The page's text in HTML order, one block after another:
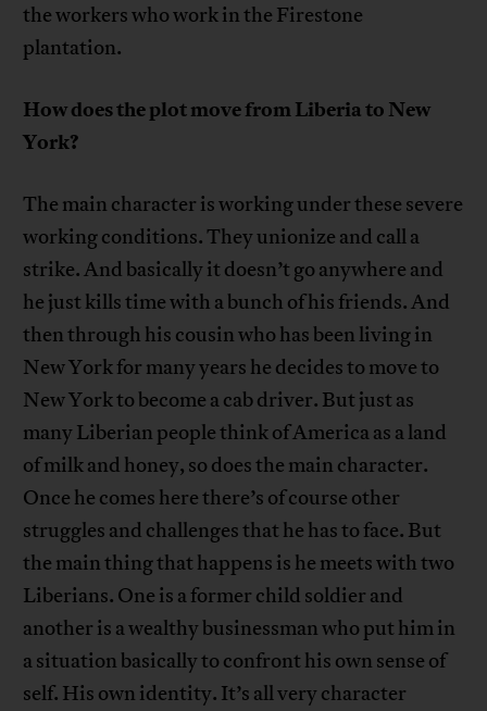
the workers who work in the Firestone
plantation.
How does the plot move from Liberia to New
York?
The main character is working under these severe
working conditions. They unionize and call a
strike. And basically it doesn’t go anywhere and
he just kills time with a bunch of his friends. And
then through his cousin who has been living in
New York for many years he decides to move to
New York to become a cab driver. But just as
many Liberian people think of America as a land
of milk and honey, so does the main character.
Once he comes here there’s of course other
struggles and challenges that he has to face. But
the main thing that happens is he meets with two
Liberians. One is a former child soldier and
another is a wealthy businessman who put him in
a situation basically to confront his own sense of
self. His own identity. It’s all very character